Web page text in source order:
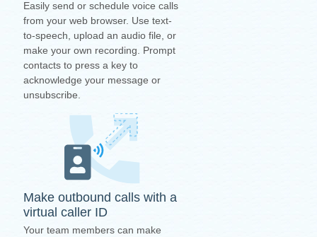
Easily send or schedule voice calls
from your web browser. Use text-
to-speech, upload an audio file, or
make your own recording. Prompt
contacts to press a key to
acknowledge your message or
unsubscribe.
Make outbound calls with a
virtual caller ID
Your team members can make